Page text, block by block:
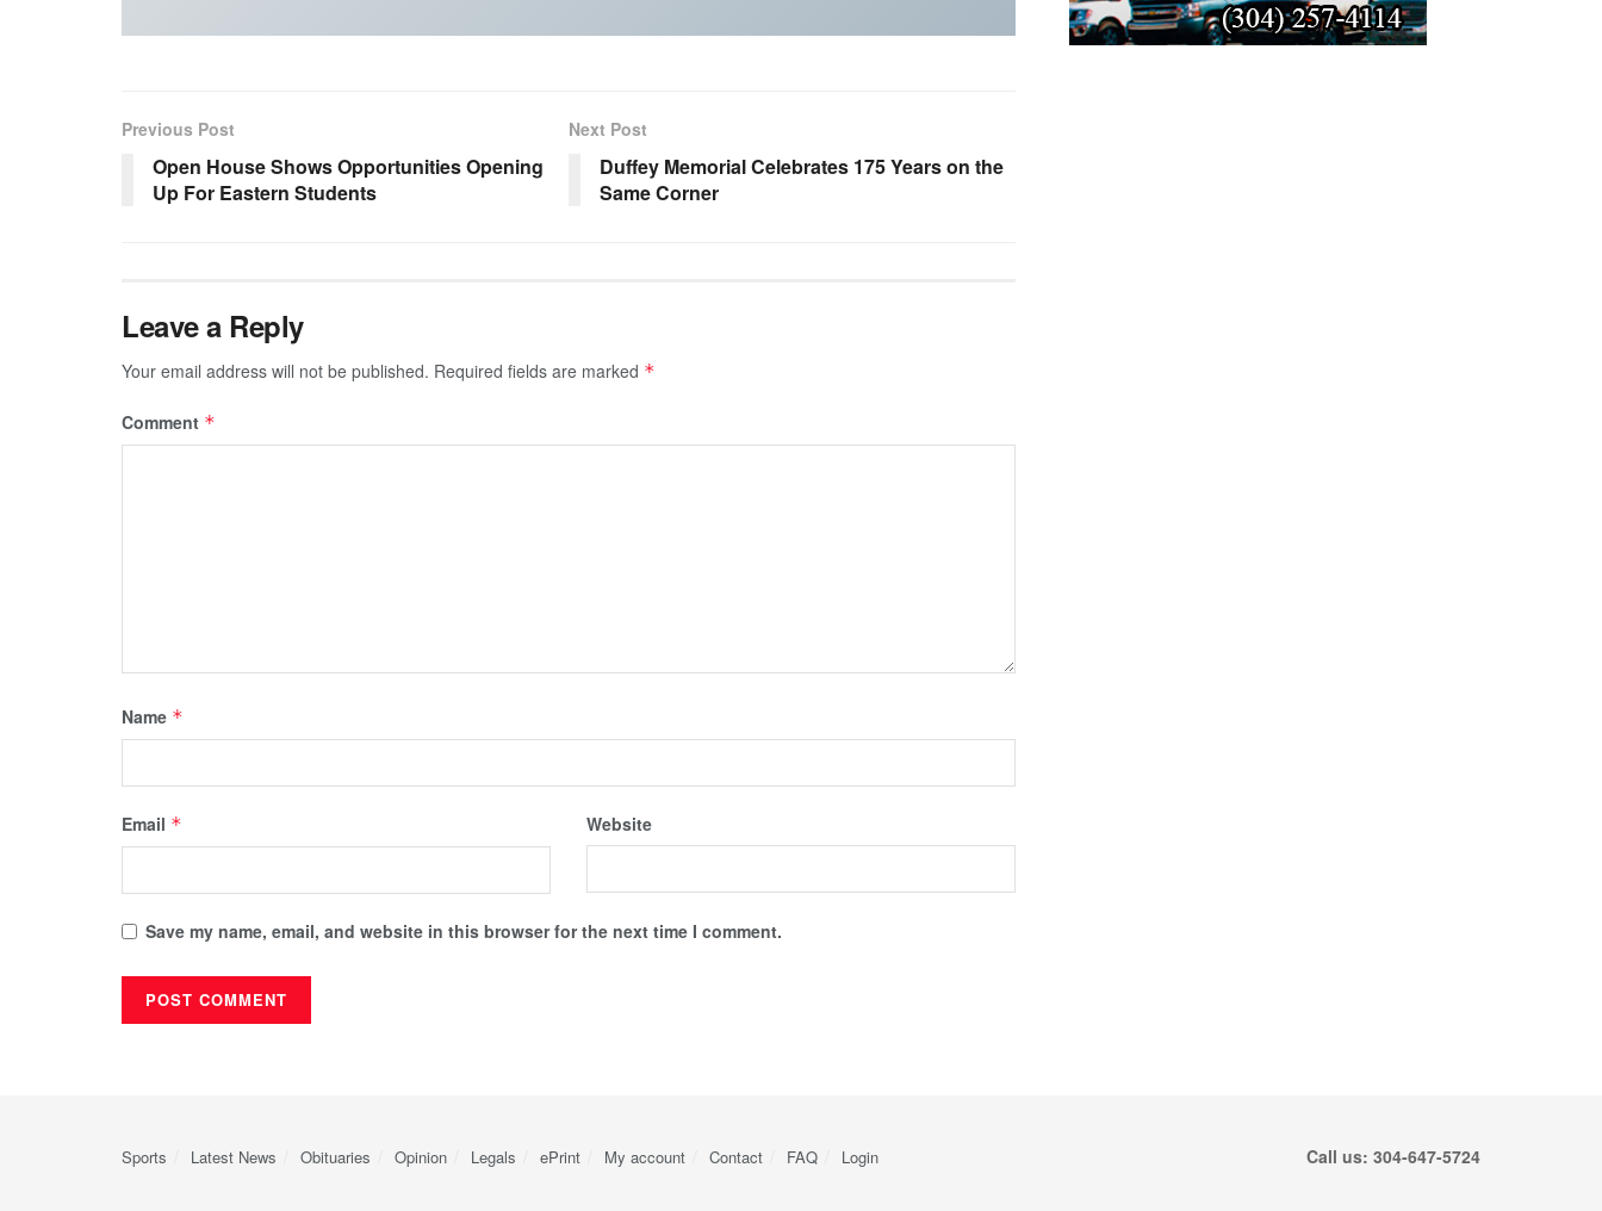
Previous Post
Open House Shows Opportunities Opening
Up For Eastern Students
Next Post
Duffey Memorial Celebrates 175 Years on the
Same Corner
Leave a Reply
Your email address will not be published. Required fields are marked *
Comment *
Name *
Email * Website
Save my name, email, and website in this browser for the next time I comment.
Sports Latest News Obituaries Opinion Legals ePrint My account Contact FAQ Login Call us: 304-647-5724